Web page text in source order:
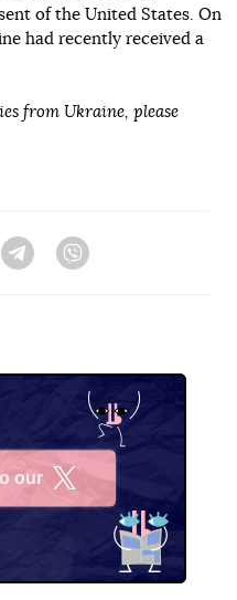
of the United States. On
had recently received a
from Ukraine, please
Telegram
our